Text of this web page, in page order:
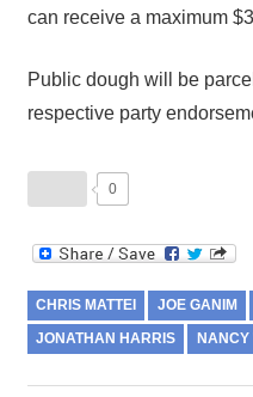
can receive a maximum
Public dough will be
respective party
0
CHRIS MATTEI JOE GANIM
JONATHAN HARRIS NANCY